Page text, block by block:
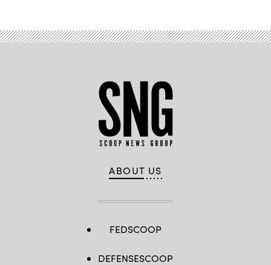
ABOUT US
FEDSCOOP
DEFENSESCOOP